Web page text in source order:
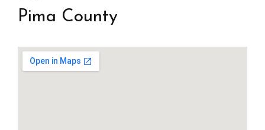
Pima County